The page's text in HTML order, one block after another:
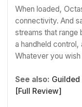
When loaded,
connectivity. And
streams that
a handheld
Whatever you
See also: Guilded
[Full Review]